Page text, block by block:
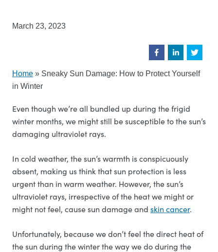
March 23, 2023
Home » Sneaky Sun Damage: How to Protect Yourself
in Winter
Even though we’re all bundled up during the frigid
winter months, we might still be susceptible to the sun’s
damaging ultraviolet rays.
In cold weather, the sun’s warmth is conspicuously
absent, making us think that sun protection is less
urgent than in warm weather. However, the sun’s
ultraviolet rays, irrespective of the heat we might or
might not feel, cause sun damage and skin cancer.
Unfortunately, because we don’t feel the direct heat of
the sun during the winter the way we do during the